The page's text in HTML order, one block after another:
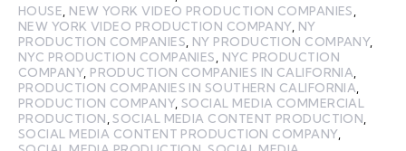
HOUSE, NEW YORK VIDEO PRODUCTION COMPANIES,
NEW YORK VIDEO PRODUCTION COMPANY, NY
PRODUCTION COMPANIES, NY PRODUCTION COMPANY,
NYC PRODUCTION COMPANIES, NYC PRODUCTION
COMPANY, PRODUCTION COMPANIES IN CALIFORNIA,
PRODUCTION COMPANIES IN SOUTHERN CALIFORNIA,
PRODUCTION COMPANY,SOCIAL MEDIA COMMERCIAL
PRODUCTION,SOCIAL MEDIA CONTENT PRODUCTION,
SOCIAL MEDIA CONTENT PRODUCTION COMPANY,